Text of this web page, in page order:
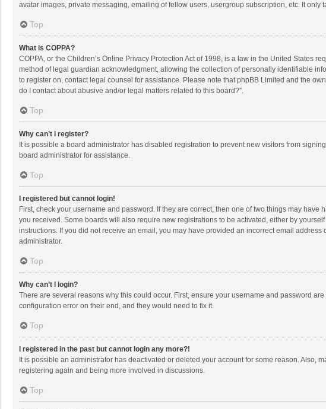
avatar images, private messaging, emailing of fellow users, usergroup subscription, etc. It only
Top
What is COPPA?
COPPA, or the Children’s Online Privacy Protection Act of 1998, is a law in the United States
method of legal guardian acknowledgment, allowing the collection of personally identifiable
to register on, contact legal counsel for assistance. Please note that phpBB Limited and the
do I contact about abusive and/or legal matters related to this board?”.
Top
Why can’t I register?
It is possible a board administrator has disabled registration to prevent new visitors from
board administrator for assistance.
Top
I registered but cannot login!
First, check your username and password. If they are correct, then one of two things may
you received. Some boards will also require new registrations to be activated, either by
instructions. If you did not receive an email, you may have provided an incorrect email
administrator.
Top
Why can’t I login?
There are several reasons why this could occur. First, ensure your username and password
configuration error on their end, and they would need to fix it.
Top
I registered in the past but cannot login any more?!
It is possible an administrator has deactivated or deleted your account for some reason.
registering again and being more involved in discussions.
Top